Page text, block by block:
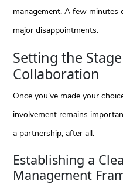
management. A few minutes
major disappointments.
Setting the
Collaboration
Once you’ve made your
involvement remains
a partnership, after all.
Establishing a
Management